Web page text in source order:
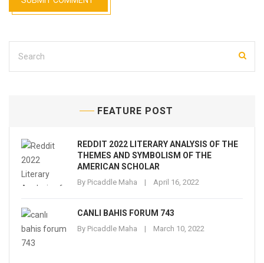
FEATURE POST
REDDIT 2022 LITERARY ANALYSIS OF THE
THEMES AND SYMBOLISM OF THE
AMERICAN SCHOLAR
By Picaddle Maha April 16, 2022
CANLI BAHIS FORUM 743
By Picaddle Maha March 10, 2022